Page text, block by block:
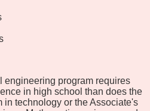
engineering program requires
in high school than does the
in technology or the Associate's